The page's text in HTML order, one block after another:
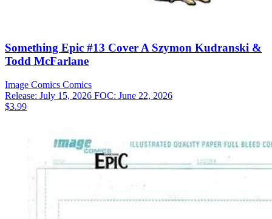
Something Epic #13 Cover A Szymon Kudranski &
Todd McFarlane
Image Comics Comics
Release: July 15, 2026 FOC: June 22, 2026
$3.99